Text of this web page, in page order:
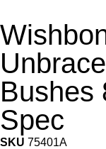
Bushes
Spec
SKU 75401A